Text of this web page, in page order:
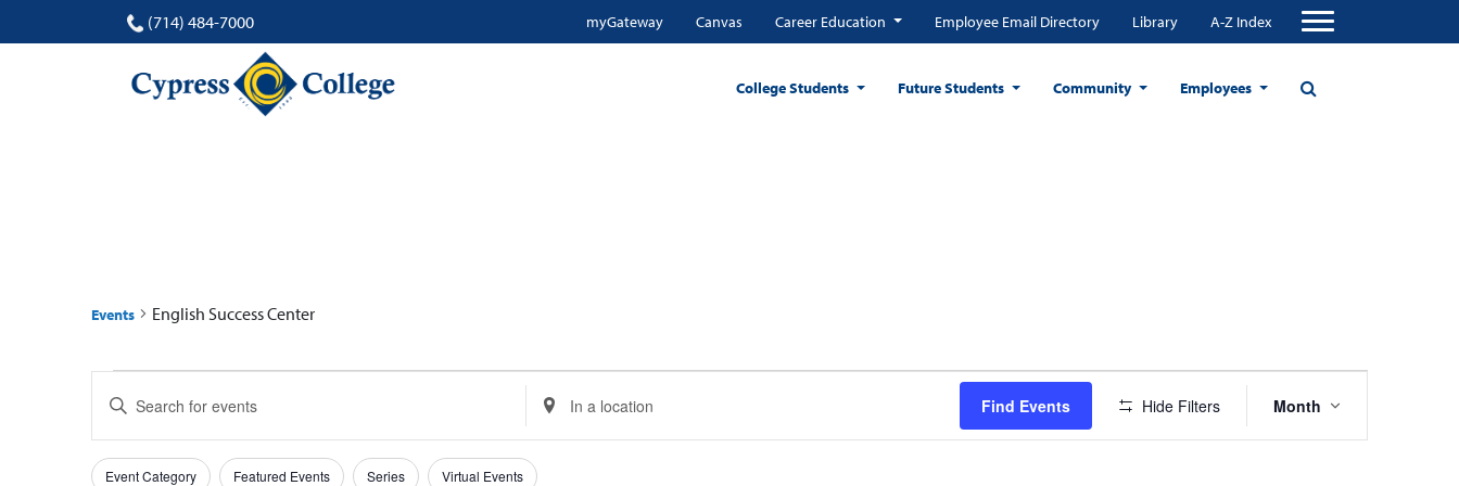
(714) 484-7000 myGateway Canvas Career Education Employee Email Directory Library A-Z Index
College Students Future Students Community Employees
Events English Success Center
Events
Events
Search
and
Enter
for
Enter
Location.
for
Find Events Hide Filters
Views
Month
Filters
Changing
Event Category Featured Events Series Virtual Events